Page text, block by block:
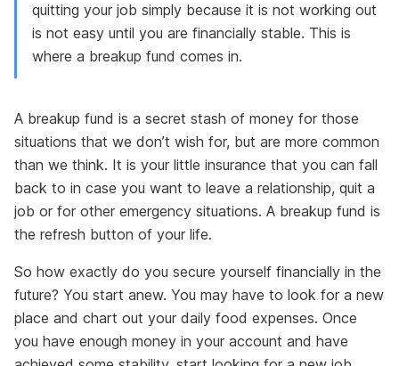
quitting your job simply because it is not working out
is not easy until you are financially stable. This is
where a breakup fund comes in.
A breakup fund is a secret stash of money for those
situations that we don’t wish for, but are more common
than we think. It is your little insurance that you can fall
back to in case you want to leave a relationship, quit a
job or for other emergency situations. A breakup fund is
the refresh button of your life.
So how exactly do you secure yourself financially in the
future? You start anew. You may have to look for a new
place and chart out your daily food expenses. Once
you have enough money in your account and have